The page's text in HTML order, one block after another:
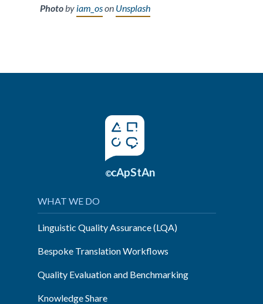
Photoby iam_oson Unsplash
©cApStAn
WHAT WE DO
Linguistic Quality Assurance (LQA)
Bespoke Translation Workflows
Quality Evaluation and Benchmarking
Knowledge Share